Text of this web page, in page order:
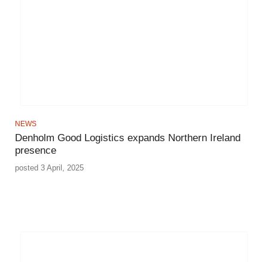
NEWS
Denholm Good Logistics expands Northern Ireland
presence
posted 3 April, 2025